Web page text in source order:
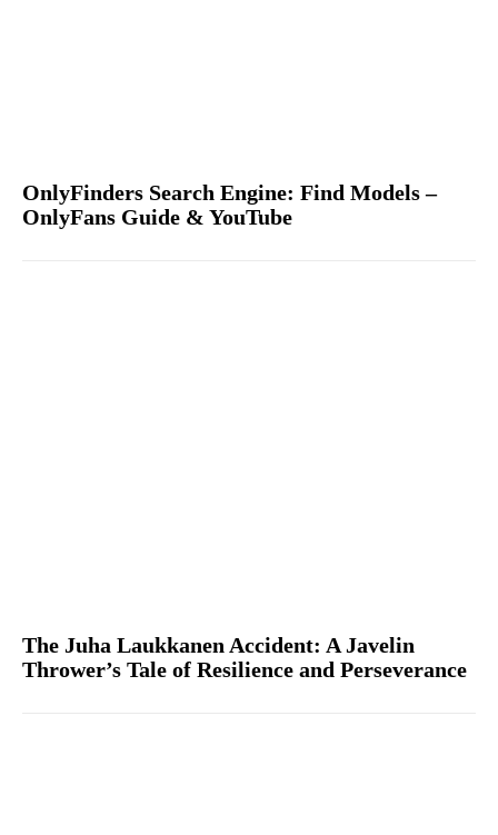
OnlyFinders Search Engine: Find Models –
OnlyFans Guide & YouTube
The Juha Laukkanen Accident: A Javelin
Thrower’s Tale of Resilience and Perseverance